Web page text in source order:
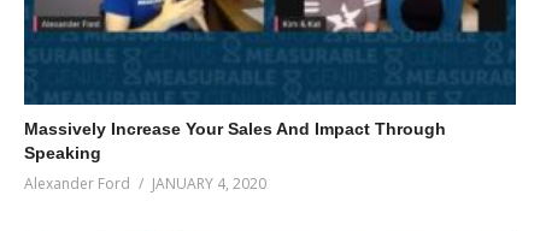
Massively Increase Your Sales And Impact Through
Speaking
Alexander Ford JANUARY 4, 2020